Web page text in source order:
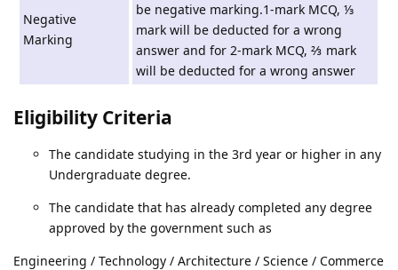
Negative
Marking
be negative marking.1-mark MCQ, ⅓
mark will be deducted for a wrong
answer and for 2-mark MCQ, ⅔ mark
will be deducted for a wrong answer
Eligibility Criteria
The candidate studying in the 3rd year or higher in any
Undergraduate degree.
The candidate that has already completed any degree
approved by the government such as
Engineering / Technology / Architecture / Science / Commerce